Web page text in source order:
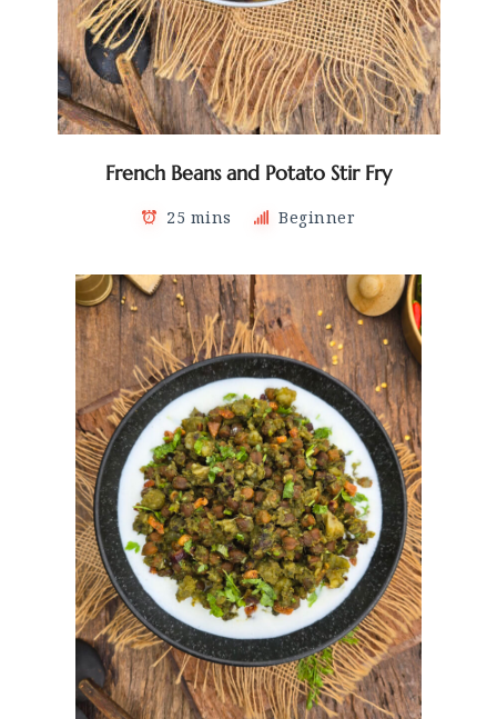
French Beans and Potato Stir Fry
25 mins Beginner